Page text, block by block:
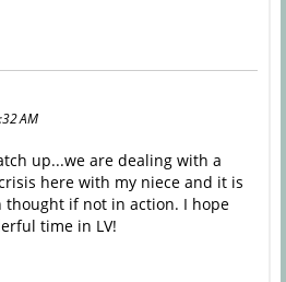
AM
up...we are dealing with a
here with my niece and it is
thought if not in action. I hope
time in LV!